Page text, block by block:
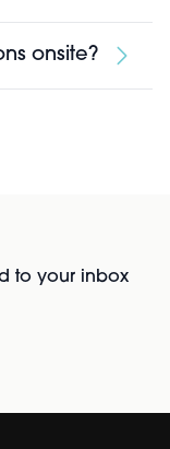
onsite?
to your inbox